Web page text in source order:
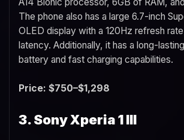
A14 Bionic processor, 6GB of RAM,
The phone also has a large 6.7-inch
OLED display with a 120Hz refresh
latency. Additionally, it has a long-
battery and fast charging capabilities.
Price: $750–$1,298
3. Sony Xperia 1 III